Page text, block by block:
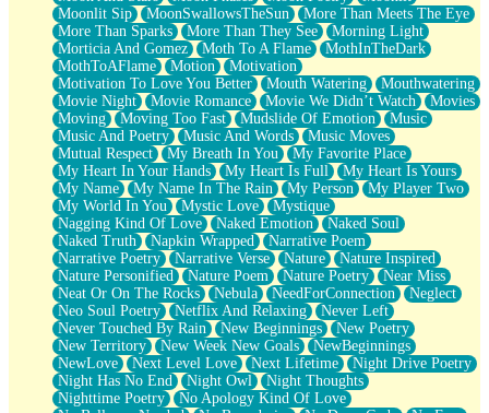
Moonlit Sip
MoonSwallowsTheSun
More Than Meets The Eye
More Than Sparks
More Than They See
Morning Light
Morticia And Gomez
Moth To A Flame
MothInTheDark
MothToAFlame
Motion
Motivation
Motivation To Love You Better
Mouth Watering
Mouthwatering
Movie Night
Movie Romance Movie We Didn’t Watch
Movies
Moving
Moving Too Fast Mudslide Of Emotion
Music
Music And Poetry
Music And Words
Music Moves
Mutual Respect
My Breath In You
My Favorite Place
My Heart In Your Hands
My Heart Is Full
My Heart Is Yours
My Name
My Name In The Rain My Person
My Player Two
My World In You
Mystic Love
Mystique
Nagging Kind Of Love
Naked Emotion
Naked Soul
Naked Truth
Napkin Wrapped
Narrative Poem
Narrative Poetry
Narrative Verse Nature
Nature Inspired
Nature Personified
Nature Poem Nature Poetry
Near Miss
Neat Or On The Rocks
Nebula NeedForConnection
Neglect
Neo Soul Poetry
Netflix And Relaxing
Never Left
Never Touched By Rain
New Beginnings
New Poetry
New Territory
New Week New Goals
NewBeginnings
NewLove
Next Level Love Next Lifetime
Night Drive Poetry
Night Has No End
Night Owl
Night Thoughts
Nighttime Poetry
No Apology Kind Of Love